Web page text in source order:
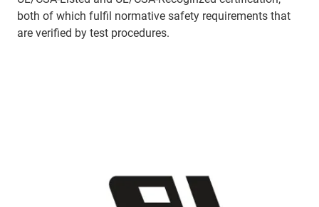
both of which fulfil normative safety requirements that
are verified by test procedures.